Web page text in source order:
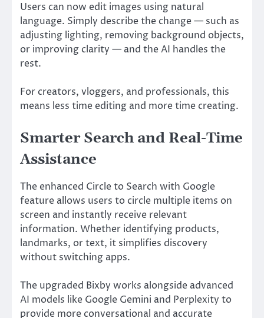
Users can now edit images using natural
language. Simply describe the change — such as
adjusting lighting, removing background objects,
or improving clarity — and the AI handles the
rest.
For creators, vloggers, and professionals, this
means less time editing and more time creating.
Smarter Search and Real-Time
Assistance
The enhanced Circle to Search with Google
feature allows users to circle multiple items on
screen and instantly receive relevant
information. Whether identifying products,
landmarks, or text, it simplifies discovery
without switching apps.
The upgraded Bixby works alongside advanced
AI models like Google Gemini and Perplexity to
provide more conversational and accurate